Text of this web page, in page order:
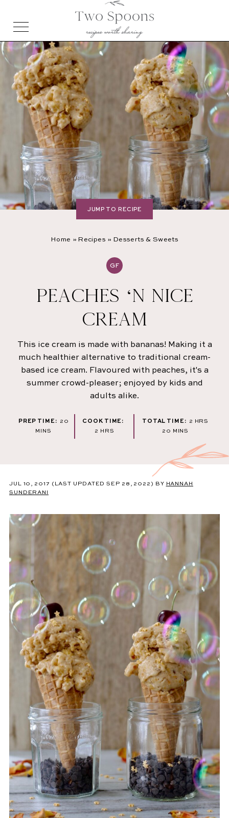
Home » Recipes » Desserts & Sweets
GF
PEACHES ‘N NICE
CREAM
This ice cream is made with bananas! Making it a
much healthier alternative to traditional cream-
based ice cream. Flavoured with peaches, it's a
summer crowd-pleaser; enjoyed by kids and
adults alike.
PREP TIME: 20 MINUTES
MINS
COOK TIME:
2 HOURS
HRS
TOTAL TIME: 2 HOURS
HRS
20 MINUTES
MINS
JUMP TO RECIPE
JUL 10, 2017 (LAST UPDATED SEP 28, 2022) BY HANNAH
SUNDERANI